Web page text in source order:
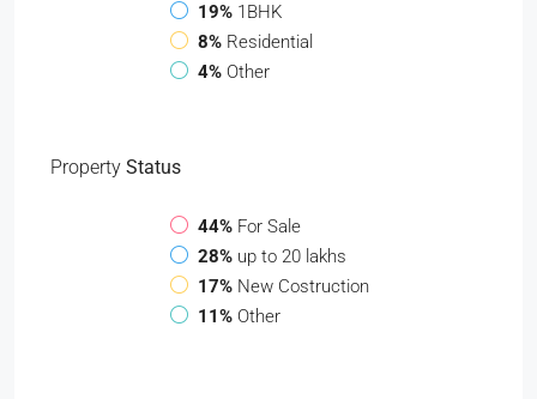
19% 1BHK
8% Residential
4% Other
Property Status
44% For Sale
28% up to 20 lakhs
17% New Costruction
11% Other